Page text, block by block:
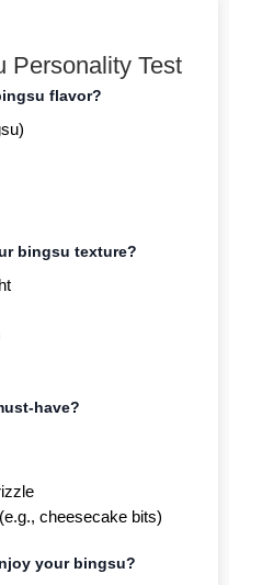
Personality Test
flavor?
bingsu texture?
have?
cheesecake bits)
your bingsu?